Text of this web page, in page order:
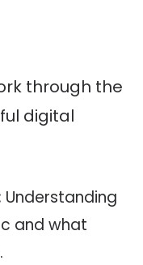
through the
digital
Understanding
and what